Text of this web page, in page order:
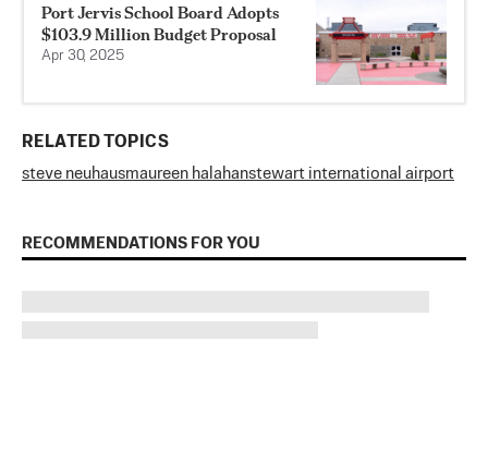
Port Jervis School Board Adopts
$103.9 Million Budget Proposal
Apr 30, 2025
RELATED TOPICS
steve neuhausmaureen halahanstewart international airport
RECOMMENDATIONS FOR YOU